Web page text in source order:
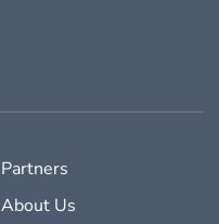
Partners
About Us